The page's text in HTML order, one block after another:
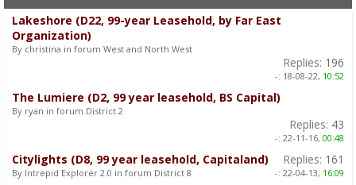
Lakeshore (D22, 99-year Leasehold, by Far East
Organization)
By christina in forum West and North West
Replies: 196
-: 18-08-22, 10:52
The Lumiere (D2, 99 year leasehold, BS Capital)
By ryan in forum District 2
Replies: 43
-: 22-11-16, 00:48
Citylights (D8, 99 year leasehold, Capitaland)
By Intrepid Explorer 2.0 in forum District 8
Replies: 161
-: 22-04-13, 16:09